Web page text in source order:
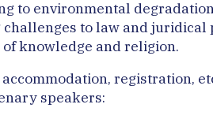
to environmental
challenges to law and
knowledge and religion.
registration,
speakers: